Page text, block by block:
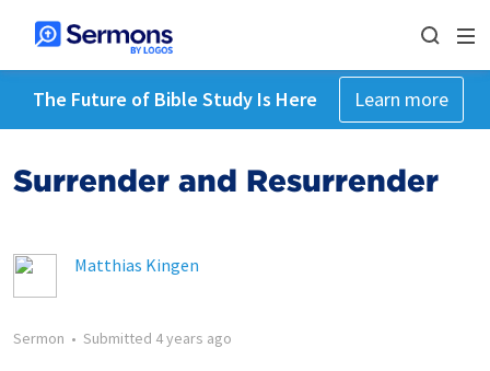
The Future of Bible Study Is Here Learn more
Surrender and Resurrender
Matthias Kingen
Sermon • Submitted 4 years ago